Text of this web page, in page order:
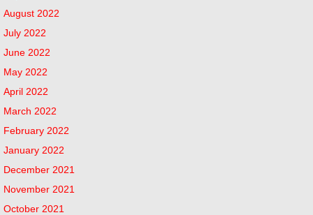
August 2022
July 2022
June 2022
May 2022
April 2022
March 2022
February 2022
January 2022
December 2021
November 2021
October 2021